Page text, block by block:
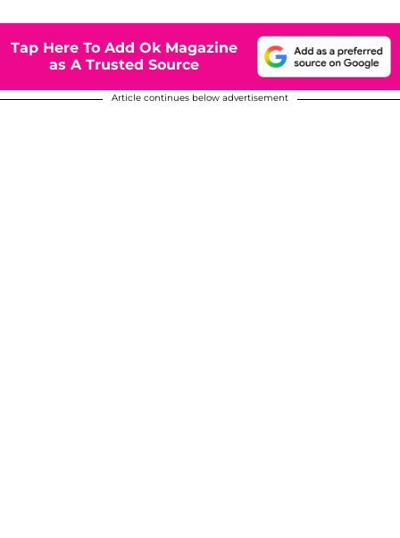
Tap Here To Add Ok Magazine
as A Trusted Source
Article continues below advertisement